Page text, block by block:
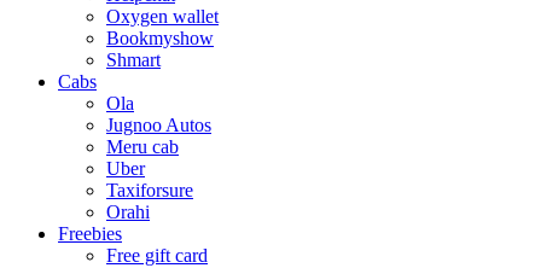
Oxygen wallet
Bookmyshow
Shmart
Cabs
Ola
Jugnoo Autos
Meru cab
Uber
Taxiforsure
Orahi
Freebies
Free gift card